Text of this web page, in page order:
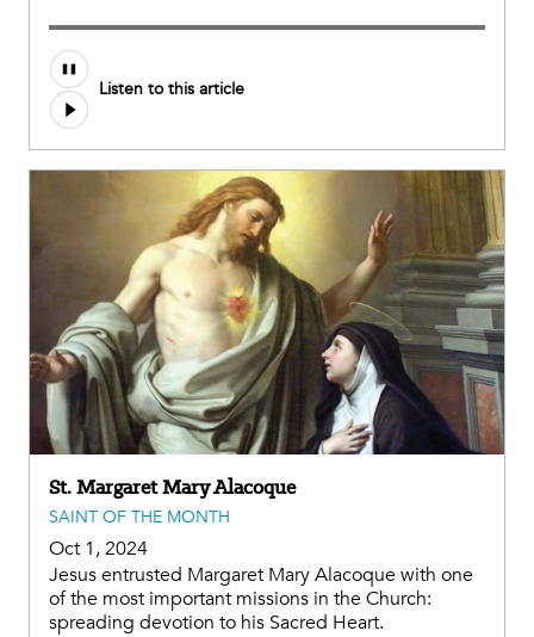
Audio
file
Listen to this article
St. Margaret Mary Alacoque
SAINT OF THE MONTH
Oct 1, 2024
Jesus entrusted Margaret Mary Alacoque with one
of the most important missions in the Church:
spreading devotion to his Sacred Heart.